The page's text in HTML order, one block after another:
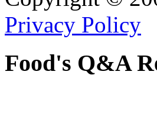
Privacy Policy
Food's Q&A